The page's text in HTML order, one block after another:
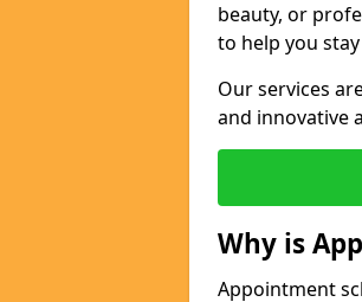
beauty, or
to help you
Our services
and innovative
Why is
Appointment